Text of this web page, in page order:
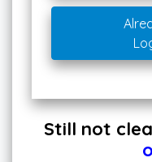
Still not